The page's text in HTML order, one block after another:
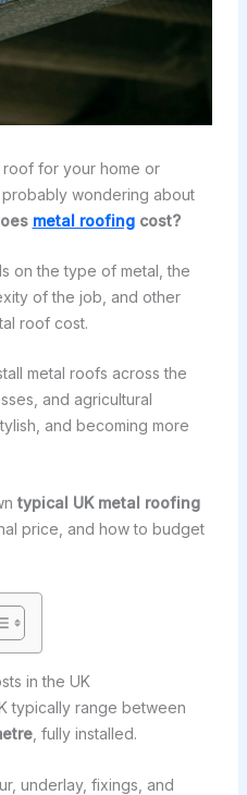
roof for your home or
wondering about
metal roofingcost?
on the type of metal, the
of the job, and other
roof cost.
metal roofs across the
and agricultural
and becoming more
typical UK metal roofing
price, and how to budget
in the UK
typically range between
, fully installed.
underlay, fixings, and